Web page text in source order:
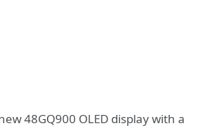
48GQ900 OLED display with a